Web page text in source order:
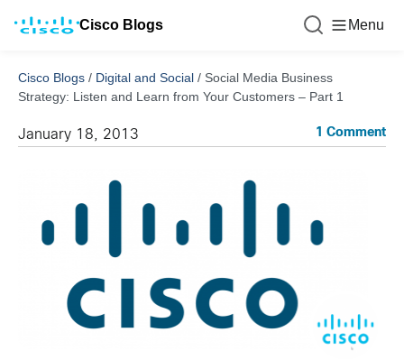
Cisco Blogs Menu
Cisco Blogs / Digital and Social / Social Media Business
Strategy: Listen and Learn from Your Customers – Part 1
January 18, 2013 1 Comment